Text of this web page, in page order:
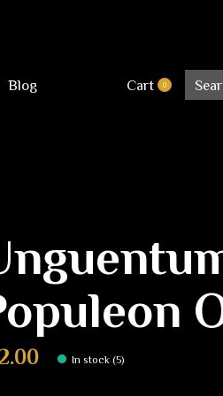
Blog Cart 0items
In stock (5)